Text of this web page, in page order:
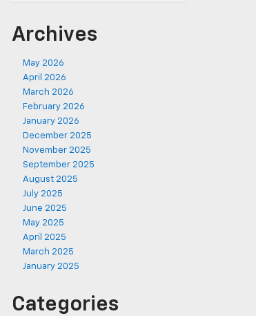
Archives
May 2026
April 2026
March 2026
February 2026
January 2026
December 2025
November 2025
September 2025
August 2025
July 2025
June 2025
May 2025
April 2025
March 2025
January 2025
Categories